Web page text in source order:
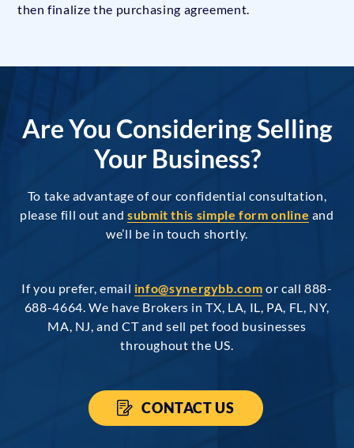
then finalize the purchasing agreement.
Are You Considering Selling
Your Business?
To take advantage of our confidential consultation,
please fill out andsubmit this simple form online and
we’ll be in touch shortly.
If you prefer, email info@synergybb.com or call 888-
688-4664. We have Brokers in TX, LA, IL, PA, FL, NY,
MA, NJ, and CT and sell pet food businesses
throughout the US.
CONTACT US